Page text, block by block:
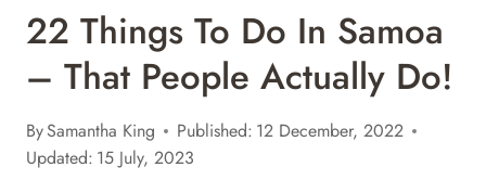
22 Things To Do In Samoa
– That People Actually Do!
BySamantha King Published: 12 December, 2022
Updated: 15 July, 2023